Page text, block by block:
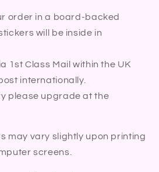
order in a board-backed
will be inside in
1st Class Mail within the UK
internationally.
please upgrade at the
may vary slightly upon printing
screens.